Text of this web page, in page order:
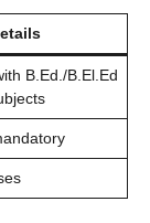
B.Ed./B.El.Ed